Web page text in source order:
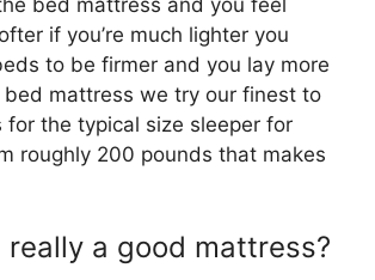
bed mattress and you feel
if you’re much lighter you
to be firmer and you lay more
mattress we try our finest to
for the typical size sleeper for
roughly 200 pounds that makes
really a good mattress?